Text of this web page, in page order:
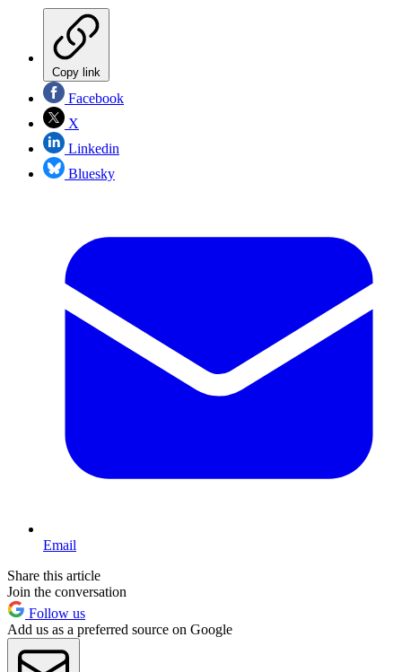
Copy link
Facebook
X
Linkedin
Bluesky
Email
Share this article
Join the conversation
Follow us
Add us as a preferred source on Google